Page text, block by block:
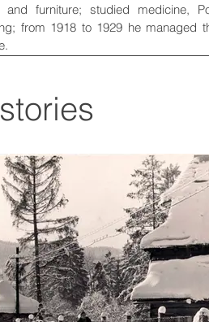
and furniture; studied medicine,
from 1918 to 1929 he managed